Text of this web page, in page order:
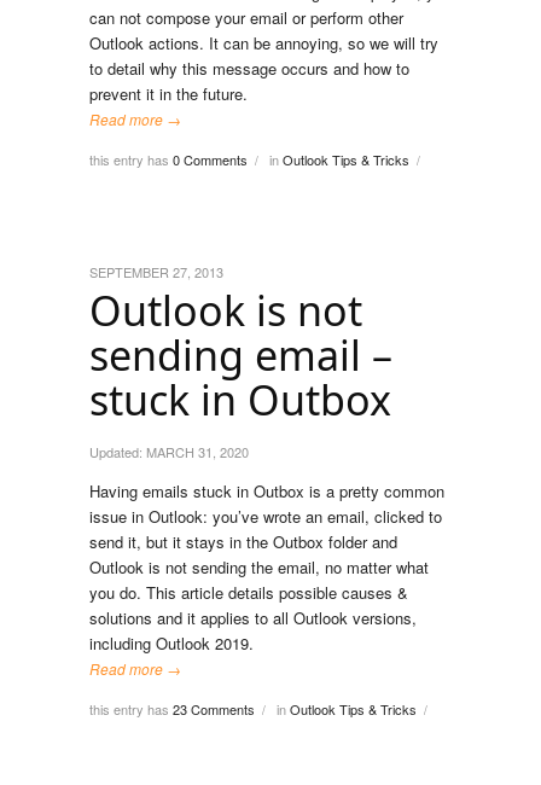
can not compose your email or perform other
Outlook actions. It can be annoying, so we will try
to detail why this message occurs and how to
prevent it in the future.
Read more →
this entry has 0 Comments / inOutlook Tips & Tricks /
Outlook is not
sending email –
stuck in Outbox
SEPTEMBER 27, 2013
Updated: MARCH 31, 2020
Having emails stuck in Outbox is a pretty common
issue in Outlook: you’ve wrote an email, clicked to
send it, but it stays in the Outbox folder and
Outlook is not sending the email, no matter what
you do. This article details possible causes &
solutions and it applies to all Outlook versions,
including Outlook 2019.
Read more →
this entry has 23 Comments / inOutlook Tips & Tricks /